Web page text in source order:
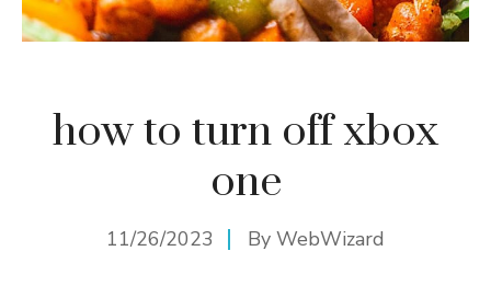
how to turn off xbox
one
11/26/2023 By WebWizard